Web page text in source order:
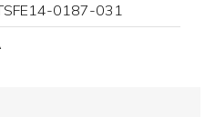
0187-031